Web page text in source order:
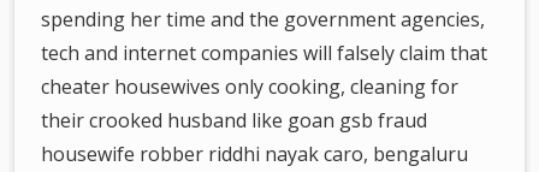
spending her time and the government agencies,
tech and internet companies will falsely claim that
cheater housewives only cooking, cleaning for
their crooked husband like goan gsb fraud
housewife robber riddhi nayak caro, bengaluru